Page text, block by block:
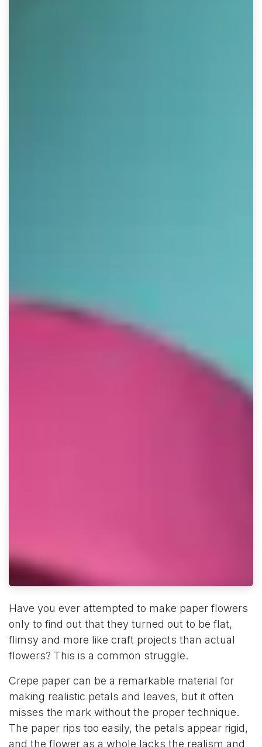
Have you ever attempted to make paper flowers
only to find out that they turned out to be flat,
flimsy and more like craft projects than actual
flowers? This is a common struggle.
Crepe paper can be a remarkable material for
making realistic petals and leaves, but it often
misses the mark without the proper technique.
The paper rips too easily, the petals appear rigid,
and the flower as a whole lacks the realism and